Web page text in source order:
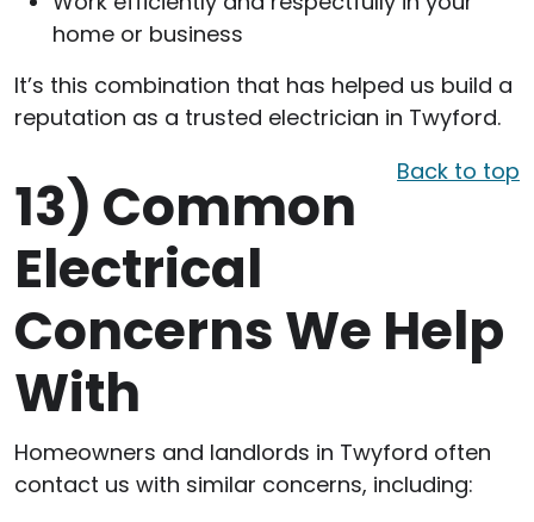
home or business
It’s this combination that has helped us build a
reputation as a trusted electrician in Twyford.
Back to top
13) Common
Electrical
Concerns We Help
With
Homeowners and landlords in Twyford often
contact us with similar concerns, including: